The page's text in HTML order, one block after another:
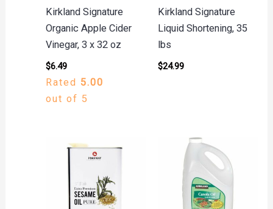
Kirkland Signature
Organic Apple Cider
Vinegar, 3 x 32 oz
$6.49
Rated 5.00
out of 5
Kirkland Signature
Liquid Shortening, 35
lbs
$24.99